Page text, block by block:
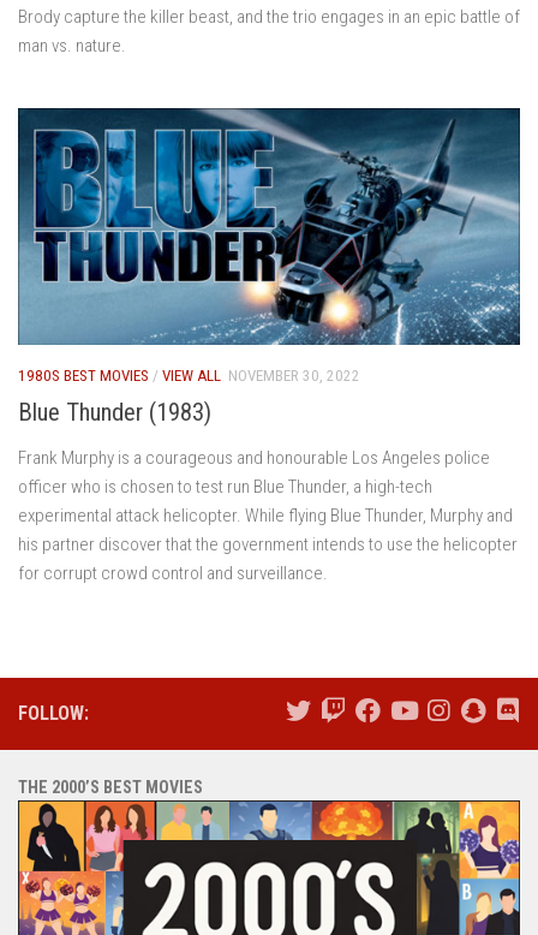
Brody capture the killer beast, and the trio engages in an epic battle of
man vs. nature.
1980S BEST MOVIES / VIEW ALL NOVEMBER 30, 2022
Blue Thunder (1983)
Frank Murphy is a courageous and honourable Los Angeles police
officer who is chosen to test run Blue Thunder, a high-tech
experimental attack helicopter. While flying Blue Thunder, Murphy and
his partner discover that the government intends to use the helicopter
for corrupt crowd control and surveillance.
FOLLOW:
THE 2000’S BEST MOVIES